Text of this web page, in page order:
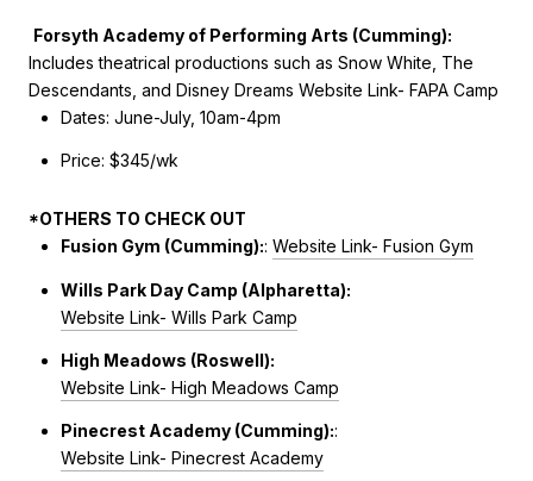
Forsyth Academy of Performing Arts (Cumming):
Includes theatrical productions such as Snow White, The
Descendants, and Disney Dreams Website Link- FAPA Camp
Dates: June-July, 10am-4pm
Price: $345/wk
*OTHERS TO CHECK OUT
Fusion Gym (Cumming):: Website Link- Fusion Gym
Wills Park Day Camp (Alpharetta):
Website Link- Wills Park Camp
High Meadows (Roswell):
Website Link- High Meadows Camp
Pinecrest Academy (Cumming)::
Website Link- Pinecrest Academy